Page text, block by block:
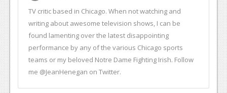
TV critic based in Chicago. When not watching and
writing about awesome television shows, I can be
found lamenting over the latest disappointing
performance by any of the various Chicago sports
teams or my beloved Notre Dame Fighting Irish. Follow
me @JeanHenegan on Twitter.